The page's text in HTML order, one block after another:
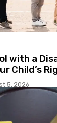
with a
Child’s
5, 2026